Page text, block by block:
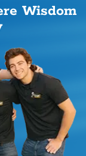
Wisdom